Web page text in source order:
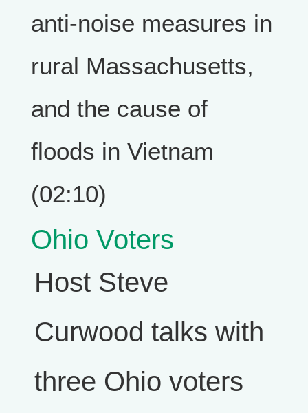
anti-noise measures in
rural Massachusetts,
and the cause of
floods in Vietnam
(02:10)
Ohio Voters
Host Steve
Curwood talks with
three Ohio voters